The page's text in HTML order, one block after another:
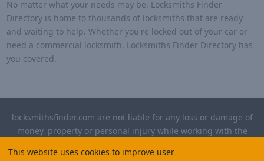
No matter what your needs may be, Locksmiths Finder
Directory is home to thousands of locksmiths that are ready
and waiting to help. Whether you're locked out of your car or
need a commercial locksmith, Locksmiths Finder Directory has
you covered.
This website uses cookies to improve user
locksmithsfinder.com are not liable for any loss or damage of
money, property or personal injury while working with the
insurance required for any work performed.